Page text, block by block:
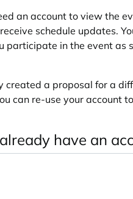
an account to view the
schedule updates.
participate in the event as
created a proposal for a
can re-use your account
have an